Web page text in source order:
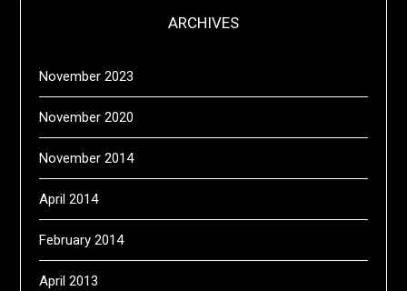
ARCHIVES
November 2023
November 2020
November 2014
April 2014
February 2014
April 2013